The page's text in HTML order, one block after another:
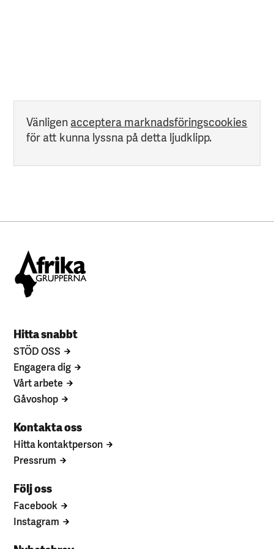
Vänligenacceptera marknadsföringscookies
för att kunna lyssna på detta ljudklipp.
Hitta snabbt
STÖD OSS
Engagera dig
Vårt arbete
Gåvoshop
Kontakta oss
Hitta kontaktperson
Pressrum
Följ oss
Facebook
Instagram